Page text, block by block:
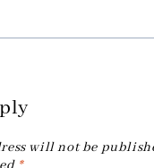
will not be